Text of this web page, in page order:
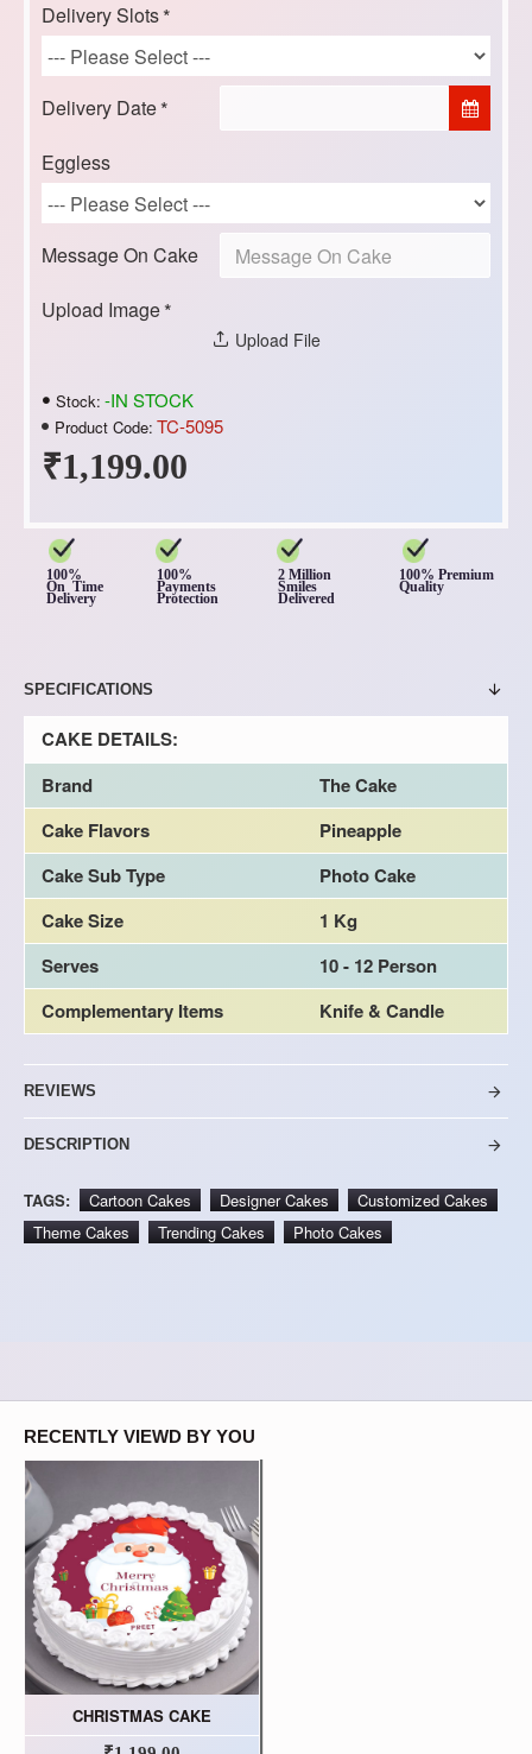
₹1,199.00
Stock: -IN STOCK
Product Code: TC-5095
Delivery Slots
Delivery Date
Eggless
Message On Cake
Upload Image
Upload File
100%
On Time
Delivery
100%
Payments
Protection
2 Million
Smiles
Delivered
100% Premium
Quality
SPECIFICATIONS
CAKE DETAILS:
Brand
The Cake
Cake Flavors
Pineapple
Cake Sub Type
Photo Cake
Cake Size
1 Kg
Serves
10 - 12 Person
Complementary Items
Knife & Candle
REVIEWS
DESCRIPTION
TAGS: Cartoon Cakes Designer Cakes
Customized Cakes
Theme Cakes
Trending Cakes Photo Cakes
RECENTLY VIEWD BY YOU
CHRISTMAS CAKE